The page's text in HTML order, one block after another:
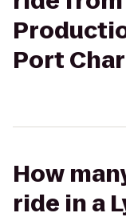
Port
How
ride in a